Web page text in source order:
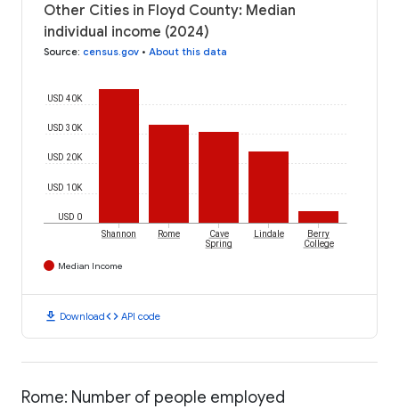
Other Cities in Floyd County: Median
individual income (2024)
Source: census.gov • About this data
USD 0
USD 10K
USD 20K
USD 30K
USD 40K
Shannon Rome
Cave
Spring
Lindale
Berry
College
Median Income
download Downloadcode API code
Rome: Number of people employed